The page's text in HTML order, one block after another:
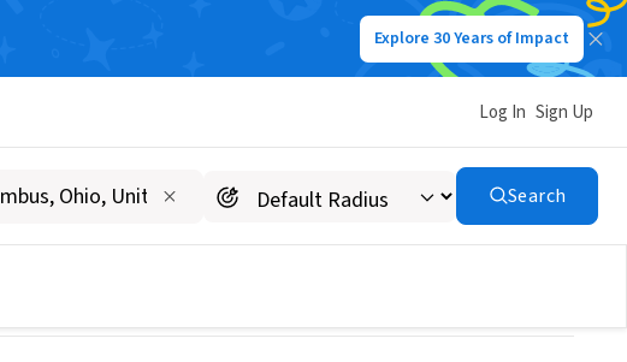
Explore 30 Years of Impact
Log In Sign Up
Search